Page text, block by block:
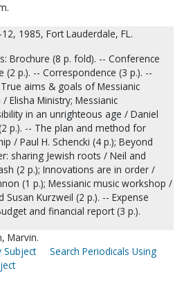
1985, Fort Lauderdale, FL.
Brochure (8 p. fold). -- Conference
(2 p.). -- Correspondence (3 p.). --
aims & goals of Messianic
/ Elisha Ministry; Messianic
in an unrighteous age / Daniel
p.). -- The plan and method for
/ Paul H. Schencki (4 p.); Beyond
sharing Jewish roots / Neil and
(2 p.); Innovations are in order /
(1 p.); Messianic music workshop /
Susan Kurzweil (2 p.). -- Expense
and financial report (3 p.).
Marvin.
Subject
Search Periodicals Using